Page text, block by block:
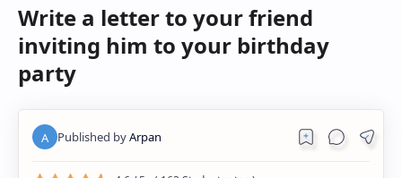
Write a letter to your friend
inviting him to your birthday
party